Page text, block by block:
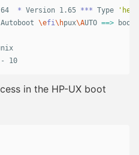
64 * Version 1.65 *** Type
\efi\hpux\AUTO ==> boot
10
in the HP-UX boot